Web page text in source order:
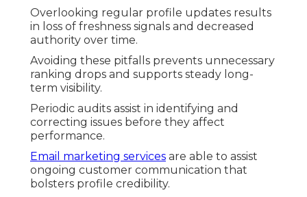
Overlooking regular profile updates results
in loss of freshness signals and decreased
authority over time.
Avoiding these pitfalls prevents unnecessary
ranking drops and supports steady long-
term visibility.
Periodic audits assist in identifying and
correcting issues before they affect
performance.
Email marketing services are able to assist
ongoing customer communication that
bolsters profile credibility.